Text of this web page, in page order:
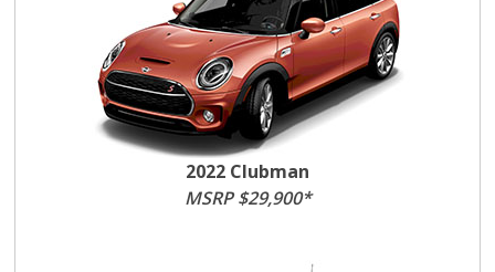
2022 Clubman
MSRP $29,900*